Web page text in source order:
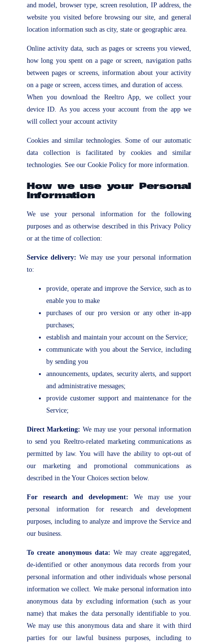
and model, browser type, screen resolution, IP address, the
website you visited before browsing our site, and general
location information such as city, state or geographic area.
Online activity data, such as pages or screens you viewed,
how long you spent on a page or screen, navigation paths
between pages or screens, information about your activity
on a page or screen, access times, and duration of access.
When you download the Reeltro App, we collect your
device ID. As you access your account from the app we
will collect your account activity
Cookies and similar technologies. Some of our automatic
data collection is facilitated by cookies and similar
technologies. See our Cookie Policy for more information.
How we use your Personal
Information
We use your personal information for the following
purposes and as otherwise described in this Privacy Policy
or at the time of collection:
Service delivery: We may use your personal information
to:
provide, operate and improve the Service, such as to
enable you to make
purchases of our pro version or any other in-app
purchases;
establish and maintain your account on the Service;
communicate with you about the Service, including
by sending you
announcements, updates, security alerts, and support
and administrative messages;
provide customer support and maintenance for the
Service;
Direct Marketing: We may use your personal information
to send you Reeltro-related marketing communications as
permitted by law. You will have the ability to opt-out of
our marketing and promotional communications as
described in the Your Choices section below.
For research and development: We may use your
personal information for research and development
purposes, including to analyze and improve the Service and
our business.
To create anonymous data: We may create aggregated,
de-identified or other anonymous data records from your
personal information and other individuals whose personal
information we collect. We make personal information into
anonymous data by excluding information (such as your
name) that makes the data personally identifiable to you.
We may use this anonymous data and share it with third
parties for our lawful business purposes, including to